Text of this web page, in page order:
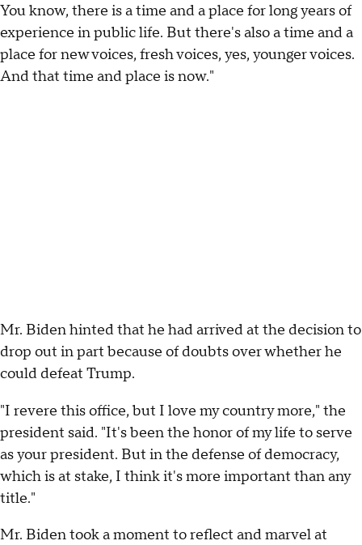
You know, there is a time and a place for long years of
experience in public life. But there's also a time and a
place for new voices, fresh voices, yes, younger voices.
And that time and place is now."
Mr. Biden hinted that he had arrived at the decision to
drop out in part because of doubts over whether he
could defeat Trump.
"I revere this office, but I love my country more," the
president said. "It's been the honor of my life to serve
as your president. But in the defense of democracy,
which is at stake, I think it's more important than any
title."
Mr. Biden took a moment to reflect and marvel at